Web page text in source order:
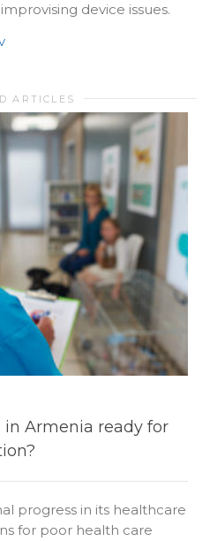
device issues.
ARTICLES
in Armenia ready for
progress in its healthcare
for poor health care